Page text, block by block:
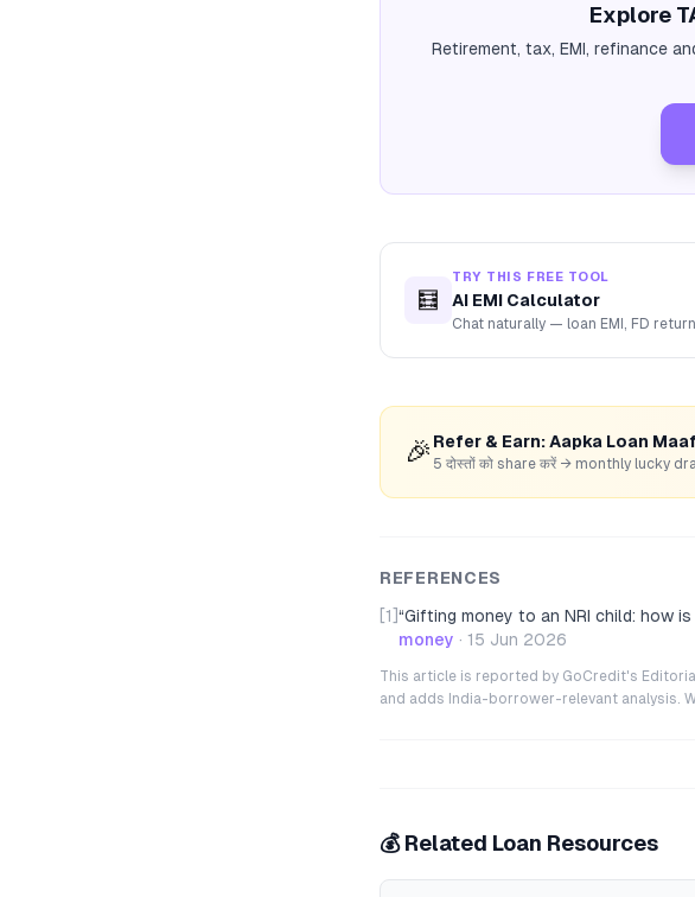
Explore
Retirement, tax, EMI, refinance
🧮
TRY THIS FREE TOOL
AI EMI Calculator
Chat naturally — loan EMI, FD
🎉 Refer & Earn: Aapka Loan
5 दोस्तों को share करें → monthly lucky
REFERENCES
[1] “Gifting money to an NRI child: how
money · 15 Jun 2026
This article is reported by GoCredit's
and adds India-borrower-relevant analysis.
💰 Related Loan Resources